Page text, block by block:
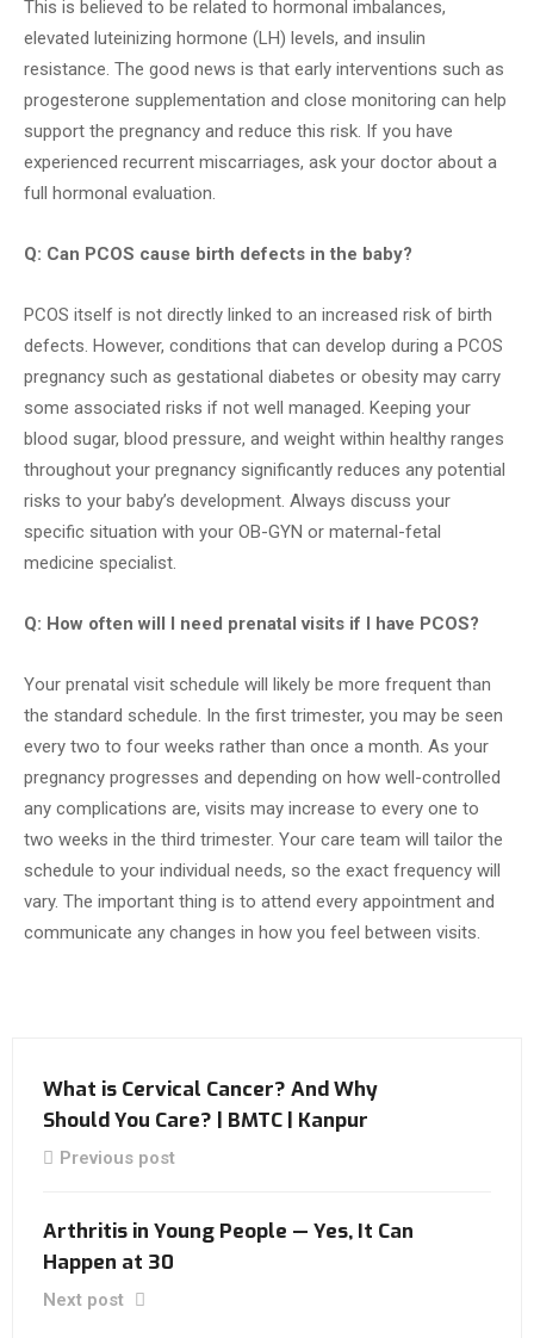
This is believed to be related to hormonal imbalances,
elevated luteinizing hormone (LH) levels, and insulin
resistance. The good news is that early interventions such as
progesterone supplementation and close monitoring can help
support the pregnancy and reduce this risk. If you have
experienced recurrent miscarriages, ask your doctor about a
full hormonal evaluation.
Q: Can PCOS cause birth defects in the baby?
PCOS itself is not directly linked to an increased risk of birth
defects. However, conditions that can develop during a PCOS
pregnancy such as gestational diabetes or obesity may carry
some associated risks if not well managed. Keeping your
blood sugar, blood pressure, and weight within healthy ranges
throughout your pregnancy significantly reduces any potential
risks to your baby’s development. Always discuss your
specific situation with your OB-GYN or maternal-fetal
medicine specialist.
Q: How often will I need prenatal visits if I have PCOS?
Your prenatal visit schedule will likely be more frequent than
the standard schedule. In the first trimester, you may be seen
every two to four weeks rather than once a month. As your
pregnancy progresses and depending on how well-controlled
any complications are, visits may increase to every one to
two weeks in the third trimester. Your care team will tailor the
schedule to your individual needs, so the exact frequency will
vary. The important thing is to attend every appointment and
communicate any changes in how you feel between visits.
What is Cervical Cancer? And Why
Should You Care? | BMTC | Kanpur
Previous post
Arthritis in Young People — Yes, It Can
Happen at 30
Next post